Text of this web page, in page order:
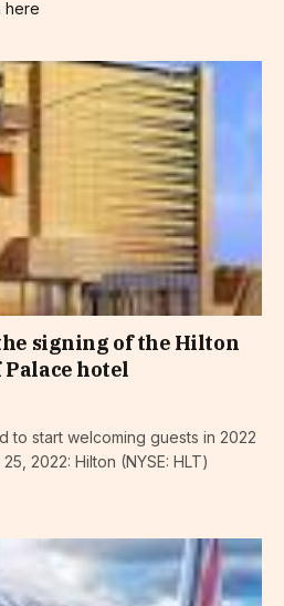
here
signing of the Hilton
Palace hotel
to start welcoming guests in 2022
2022: Hilton (NYSE: HLT)